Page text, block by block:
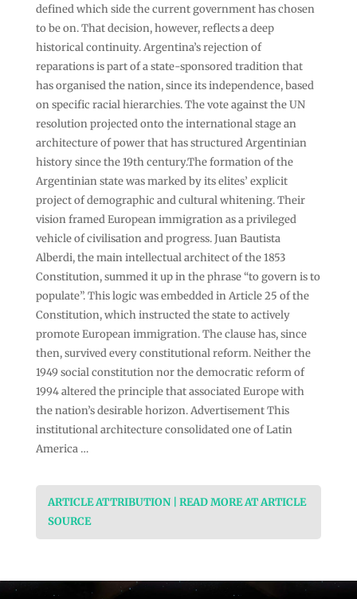
defined which side the current government has chosen
to be on. That decision, however, reflects a deep
historical continuity. Argentina’s rejection of
reparations is part of a state-sponsored tradition that
has organised the nation, since its independence, based
on specific racial hierarchies. The vote against the UN
resolution projected onto the international stage an
architecture of power that has structured Argentinian
history since the 19th century.The formation of the
Argentinian state was marked by its elites’ explicit
project of demographic and cultural whitening. Their
vision framed European immigration as a privileged
vehicle of civilisation and progress. Juan Bautista
Alberdi, the main intellectual architect of the 1853
Constitution, summed it up in the phrase “to govern is to
populate”. This logic was embedded in Article 25 of the
Constitution, which instructed the state to actively
promote European immigration. The clause has, since
then, survived every constitutional reform. Neither the
1949 social constitution nor the democratic reform of
1994 altered the principle that associated Europe with
the nation’s desirable horizon. Advertisement This
institutional architecture consolidated one of Latin
America …
ARTICLE ATTRIBUTION | READ MORE AT ARTICLE
SOURCE